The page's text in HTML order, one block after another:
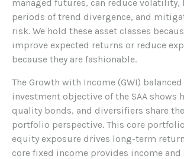
managed futures, can reduce volatility,
periods of trend divergence, and
risk. We hold these asset classes
improve expected returns or reduce
because they are fashionable.
The Growth with Income (GWI)
investment objective of the SAA shows
quality bonds, and diversifiers share
portfolio perspective. This core
equity exposure drives long-term
core fixed income provides income